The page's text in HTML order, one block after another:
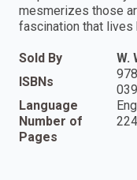
mesmerizes those
fascination that lives
Sold By
W.
ISBNs
Language
Number of
Pages
224